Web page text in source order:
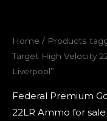
Home / Products
Target High Velocity
Liverpool”
Federal Premium
22LR Ammo for